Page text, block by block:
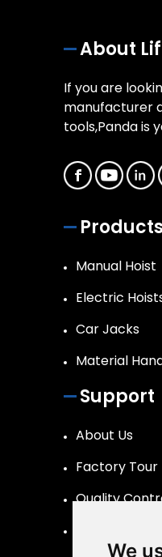
We
About
If you are
manufacturer
tools,Panda is
Products
Manual Hoist
Electric
Car Jacks
Material
Support
About Us
Factory Tour
Quality